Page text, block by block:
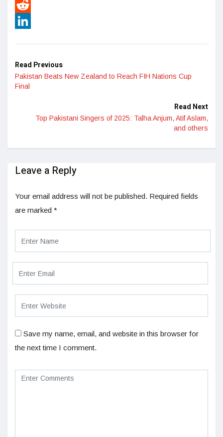
Pinterest
Reddit
Read Previous
Pakistan Beats New Zealand to Reach FIH Nations Cup
Final
Read Next
Top Pakistani Singers of 2025: Talha Anjum, Atif Aslam,
and others
Leave a Reply
Your email address will not be published. Required fields
are marked *
Save my name, email, and website in this browser for
the next time I comment.